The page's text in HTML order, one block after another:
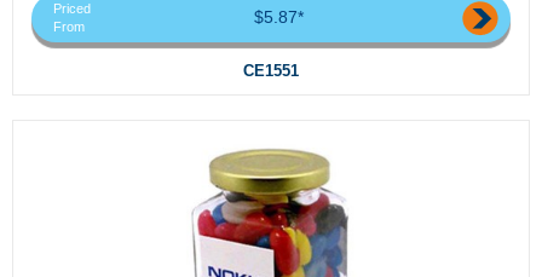
Priced
From
$5.87*
CE1551